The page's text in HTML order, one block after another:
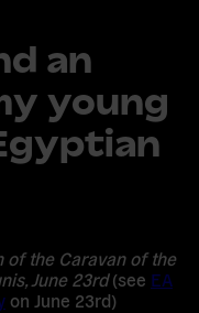
an
young
of the Caravan of the
June 23rd(see EA
on June 23rd)